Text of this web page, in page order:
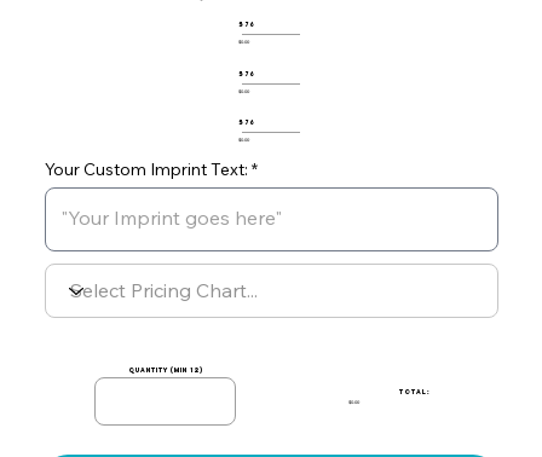
Your Custom Imprint Text:
576
$0.00
576
$0.00
576
$0.00
quantity (min 12)
TOTAL:
$0.00